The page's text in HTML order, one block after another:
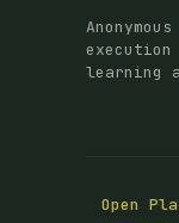
execution
learning
Open